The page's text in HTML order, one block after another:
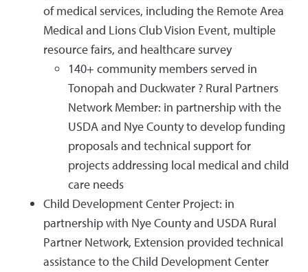
of medical services, including the Remote Area
Medical and Lions Club Vision Event, multiple
resource fairs, and healthcare survey
140+ community members served in
Tonopah and Duckwater ? Rural Partners
Network Member: in partnership with the
USDA and Nye County to develop funding
proposals and technical support for
projects addressing local medical and child
care needs
Child Development Center Project: in
partnership with Nye County and USDA Rural
Partner Network, Extension provided technical
assistance to the Child Development Center